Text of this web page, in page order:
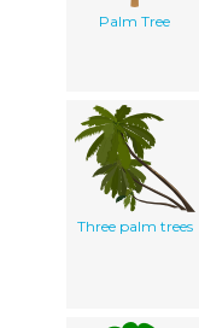
Palm Tree
Three palm trees